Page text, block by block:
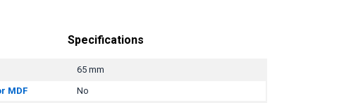
Specifications
65 mm
MDF
No